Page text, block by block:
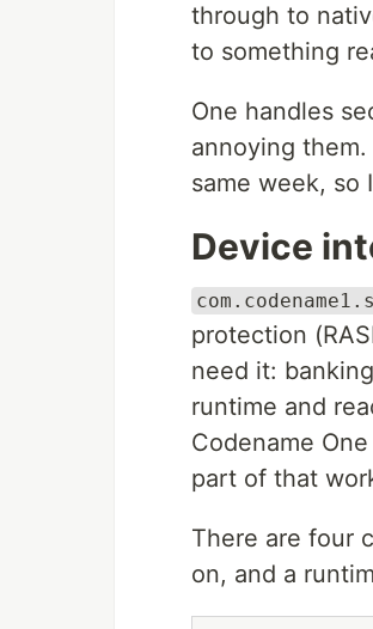
through to
to something
One handles
annoying
same week, so
Device
protection
need it:
runtime and
Codename
part of that
There are four
on, and a